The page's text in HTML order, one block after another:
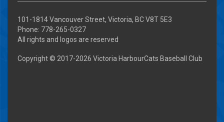
101-1814 Vancouver Street, Victoria, BC V8T 5E3
Phone: 778-265-0327
All rights and logos are reserved
Copyright © 2017-2026 Victoria HarbourCats Baseball Club